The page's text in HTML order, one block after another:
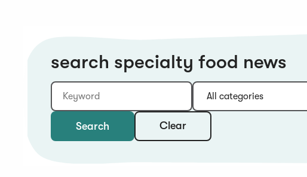
search specialty food news
Keyword
Category:
Type:
Year:
Sort:
Search Clear